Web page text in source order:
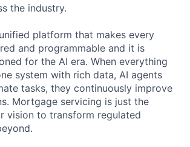
the industry.
platform that makes every
and programmable and it is
for the AI era. When everything
system with rich data, AI agents
tasks, they continuously improve
Mortgage servicing is just the
vision to transform regulated